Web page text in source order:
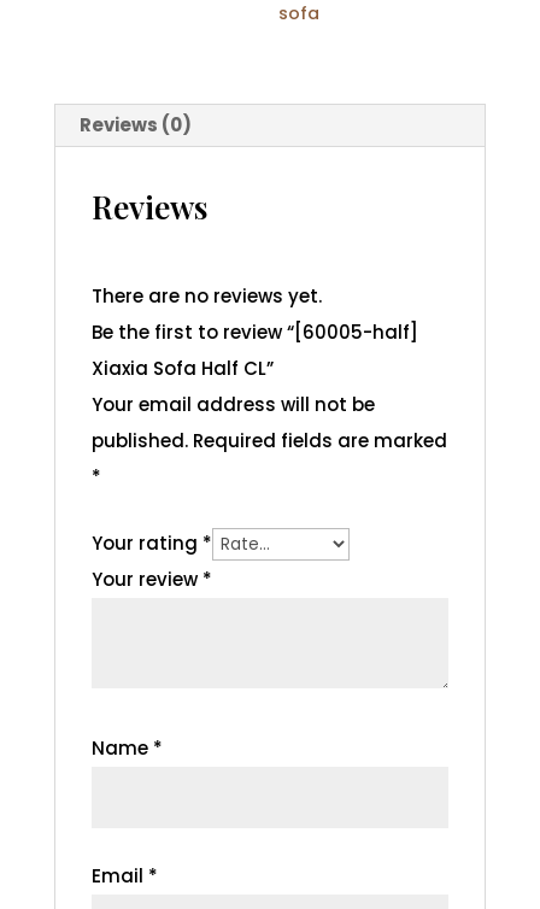
sofa
Reviews (0)
Reviews
There are no reviews yet.
Be the first to review “[60005-half]
Xiaxia Sofa Half CL”
Your email address will not be
published. Required fields are marked
*
Your rating *
Your review *
Name *
Email *